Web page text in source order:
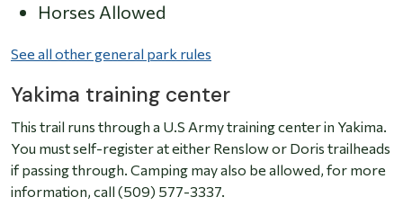
Horses Allowed
See all other general park rules
Yakima training center
This trail runs through a U.S Army training center in Yakima.
You must self-register at either Renslow or Doris trailheads
if passing through. Camping may also be allowed, for more
information, call (509) 577-3337.